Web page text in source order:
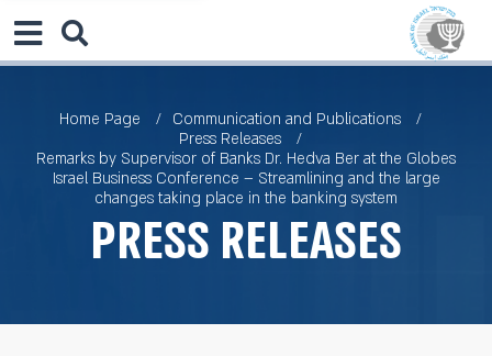
Home Page
Communication and Publications
Press Releases
Remarks by Supervisor of Banks Dr. Hedva Ber at the Globes
Israel Business Conference – Streamlining and the large
changes taking place in the banking system
Press Releases